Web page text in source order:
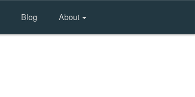
Blog About